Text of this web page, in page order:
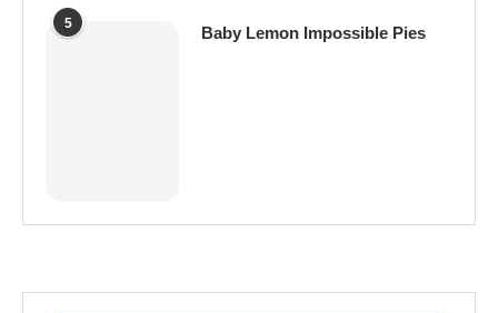
5
Baby Lemon Impossible Pies